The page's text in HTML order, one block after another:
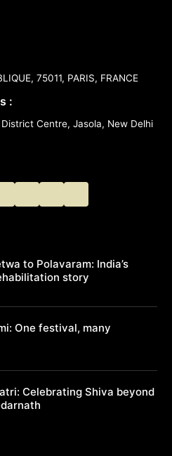
75011, PARIS, FRANCE
:
Centre, Jasola, New Delhi
to Polavaram: India’s
story
One festival, many
Celebrating Shiva beyond